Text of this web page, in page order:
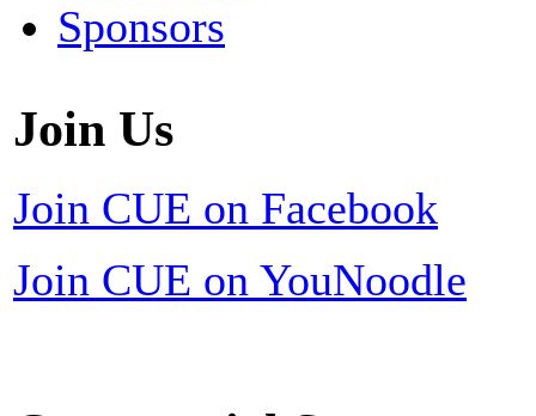
Sponsors
Join Us
Join CUE on Facebook
Join CUE on YouNoodle